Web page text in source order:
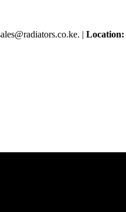
| Location: